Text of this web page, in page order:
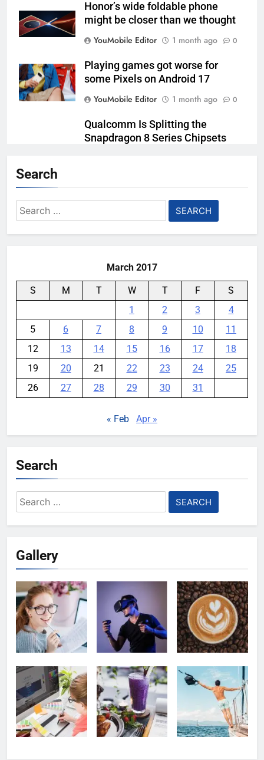
Honor’s wide foldable phone
might be closer than we thought
YouMobile Editor
1 month ago 0
Playing games got worse for
some Pixels on Android 17
YouMobile Editor
1 month ago 0
Qualcomm Is Splitting the
Snapdragon 8 Series Chipsets
Samsung’s New UFS 5.0 Tech is
Search
Search
for:
March 2017
S M T W T F
S
1
2 3
4
5
6 7 8 9 10
11
12
13 14 15 16 17
18
19
20 21 22 23 24
25
26
27 28 29 30 31
« Feb Apr »
Search
Search
for:
Gallery